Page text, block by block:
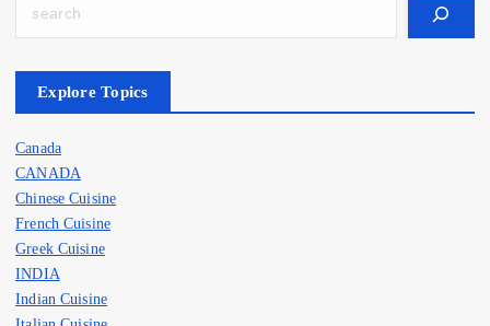
Search
Explore Topics
Canada
CANADA
Chinese Cuisine
French Cuisine
Greek Cuisine
INDIA
Indian Cuisine